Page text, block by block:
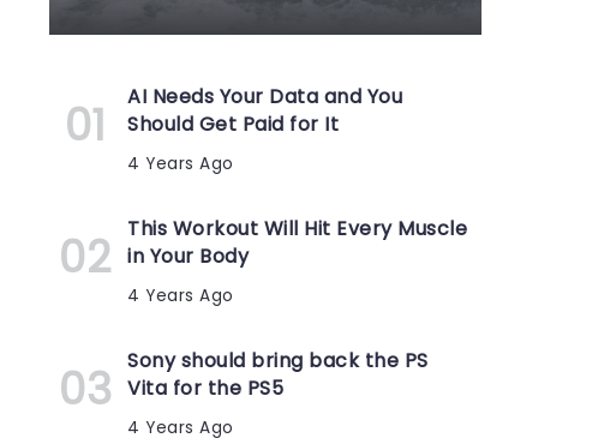
AI Needs Your Data and You
Should Get Paid for It
4 Years Ago
This Workout Will Hit Every Muscle
in Your Body
4 Years Ago
Sony should bring back the PS
Vita for the PS5
4 Years Ago